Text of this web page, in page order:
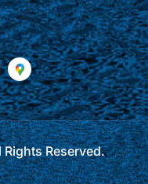
Reserved.